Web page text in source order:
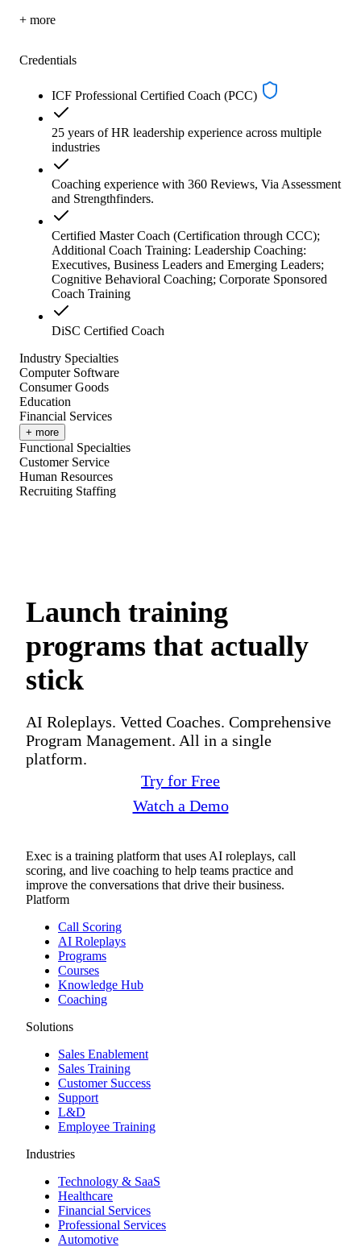
+ more
Credentials
ICF Professional Certified Coach (PCC)
25 years of HR leadership experience across multiple
industries
Coaching experience with 360 Reviews, Via Assessment
and Strengthfinders.
Certified Master Coach (Certification through CCC);
Additional Coach Training: Leadership Coaching:
Executives, Business Leaders and Emerging Leaders;
Cognitive Behavioral Coaching; Corporate Sponsored
Coach Training
DiSC Certified Coach
Industry Specialties
Computer Software
Consumer Goods
Education
Financial Services
+ more
Functional Specialties
Customer Service
Human Resources
Recruiting Staffing
Launch training
programs that actually
stick
AI Roleplays. Vetted Coaches. Comprehensive
Program Management. All in a single
platform.
Try for Free
Watch a Demo
Exec is a training platform that uses AI roleplays, call
scoring, and live coaching to help teams practice and
improve the conversations that drive their business.
Platform
Call Scoring
AI Roleplays
Programs
Courses
Knowledge Hub
Coaching
Solutions
Sales Enablement
Sales Training
Customer Success
Support
L&D
Employee Training
Industries
Technology & SaaS
Healthcare
Financial Services
Professional Services
Automotive